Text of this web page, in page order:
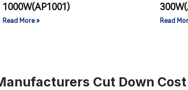
1000W(AP1001)
Read More » Read
Cut Down Cost